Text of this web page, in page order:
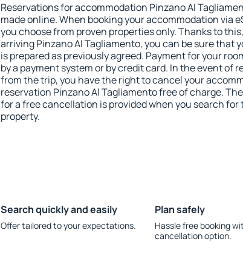
Reservations for accommodation Pinzano Al
made online. When booking your accommodation via
you choose from proven properties only. Thanks to
arriving Pinzano Al Tagliamento, you can be sure that
is prepared as previously agreed. Payment for your
by a payment system or by credit card. In the event of
from the trip, you have the right to cancel your
reservation Pinzano Al Tagliamento free of charge.
for a free cancellation is provided when you search for
property.
Search quickly and easily
Offer tailored to your expectations.
Plan safely
Hassle free booking
cancellation option.